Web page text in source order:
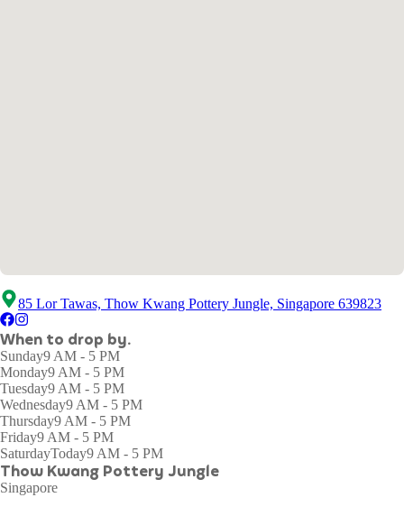
85 Lor Tawas, Thow Kwang Pottery Jungle, Singapore 639823
When to drop by.
Sunday9 AM - 5 PM
Monday9 AM - 5 PM
Tuesday9 AM - 5 PM
Wednesday9 AM - 5 PM
Thursday9 AM - 5 PM
Friday9 AM - 5 PM
SaturdayToday9 AM - 5 PM
Thow Kwang Pottery Jungle
Singapore